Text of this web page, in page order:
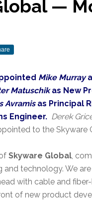
—
Mike Murray
Matuschikas New
Avramisas Principal
Engineer. Derek
to the Skyware
Skyware Global,
and technology. We
with cable and
of new product